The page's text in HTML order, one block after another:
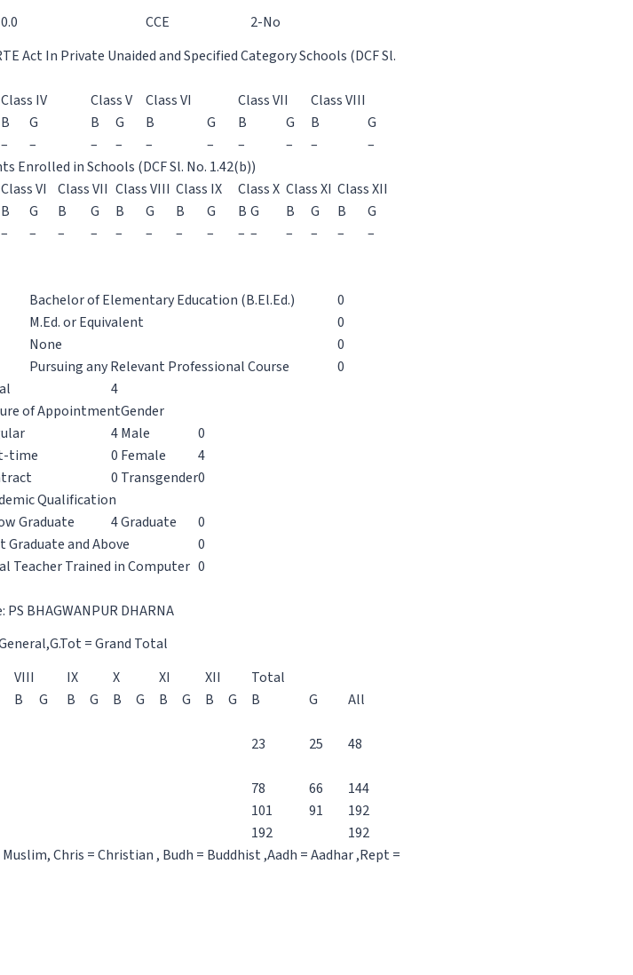
0.0 CCE
2-No
Act In Private Unaided and Specified Category Schools (DCF Sl.
Class IV Class V Class VI Class VII
Class VIII
B G B G B G B G B
G
– – – – – – – – –
–
Enrolled in Schools (DCF Sl. No. 1.42(b))
Class VI Class VII Class VIII Class IX Class X Class XI Class XII
B G B G B G B G B G B G B
G
– – – – – – – – – – – – –
–
Bachelor of Elementary Education (B.El.Ed.)
0
M.Ed. or Equivalent
0
None
0
Pursuing any Relevant Professional Course
0
4
of AppointmentGender
4Male
0
time 0 Female
4
0 Transgender0
Qualification
Graduate 4Graduate
0
Graduate and Above
0
Teacher Trained in Computer 0
BHAGWANPUR DHARNA
= Grand Total
VIII IX X XI XII
Total
B G B G B G B G B G B G
All
23 25
48
78 66
144
101 91
192
192
192
Chris = Christian , Budh = Buddhist ,Aadh = Aadhar ,Rept =